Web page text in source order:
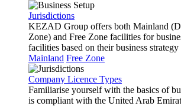
Jurisdictions
KEZAD Group offers both Mainland
Zone) and Free Zone facilities for
facilities based on their business
Mainland Free Zone
Company Licence Types
Familiarise yourself with the basics of
is compliant with the United Arab